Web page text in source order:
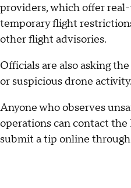
providers, which offer
temporary flight
other flight advisories.
Officials are also asking
or suspicious drone activity.
Anyone who observes
operations can contact
submit a tip online